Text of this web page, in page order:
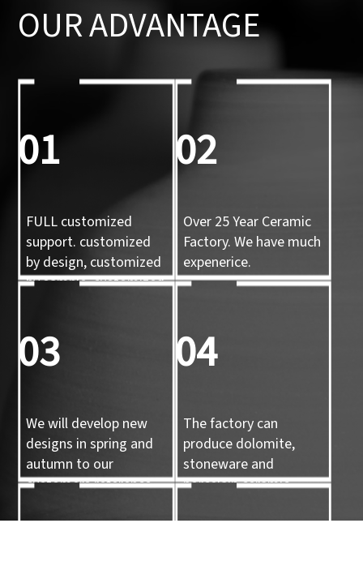
OUR ADVANTAGE
01
FULL customized
support. customized
by design, customized
by sample, customized
02
Over 25 Year Ceramic
Factory. We have much
expenerice.
03
We will develop new
designs in spring and
autumn to our
customers reference.
04
The factory can
produce dolomite,
stoneware and
porcelain ceramic
handicrafts.